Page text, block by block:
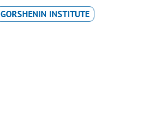
GORSHENIN INSTITUTE